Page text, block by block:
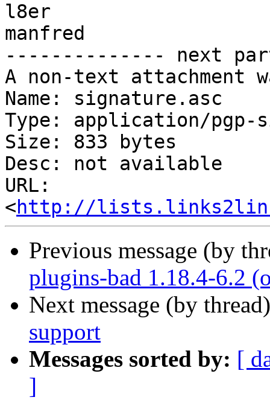
l8er
manfred
-------------- next
A non-text attachment
Name: signature.asc
Type: application/pgp-
Size: 833 bytes
Desc: not available
URL:
<http://
Previous message (by
plugins-bad 1.18.4-6.2
Next message (by
support
Messages sorted by: [
]